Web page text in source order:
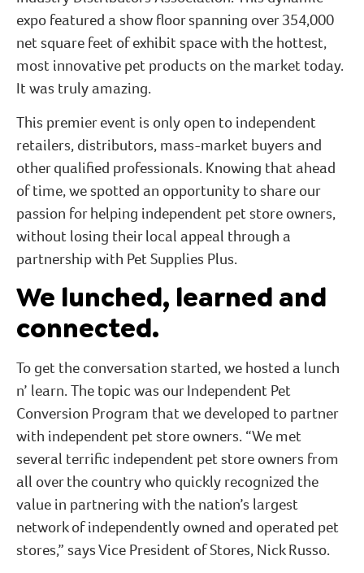
expo featured a show floor spanning over 354,000
net square feet of exhibit space with the hottest,
most innovative pet products on the market today.
It was truly amazing.
This premier event is only open to independent
retailers, distributors, mass-market buyers and
other qualified professionals. Knowing that ahead
of time, we spotted an opportunity to share our
passion for helping independent pet store owners,
without losing their local appeal through a
partnership with Pet Supplies Plus.
We lunched, learned and
connected.
To get the conversation started, we hosted a lunch
n’ learn. The topic was our Independent Pet
Conversion Program that we developed to partner
with independent pet store owners. “We met
several terrific independent pet store owners from
all over the country who quickly recognized the
value in partnering with the nation’s largest
network of independently owned and operated pet
stores,” says Vice President of Stores, Nick Russo.